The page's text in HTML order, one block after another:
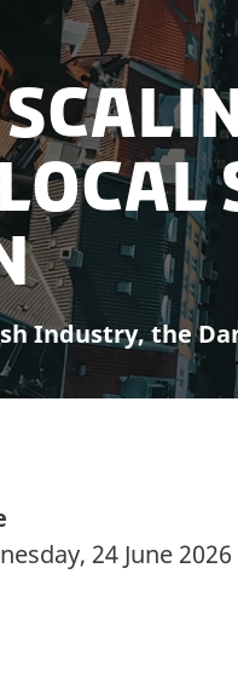
Industry, the
24 June 2026